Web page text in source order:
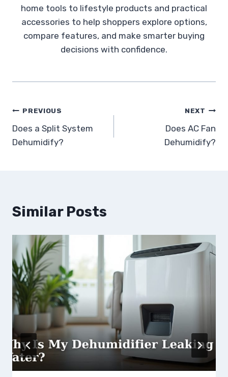
home tools to lifestyle products and practical
accessories to help shoppers explore options,
compare features, and make smarter buying
decisions with confidence.
Post
navigation
PREVIOUS
Does a Split System
Dehumidify?
NEXT
Does AC Fan
Dehumidify?
Similar Posts